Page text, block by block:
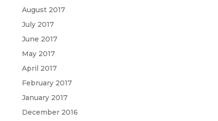
August 2017
July 2017
June 2017
May 2017
April 2017
February 2017
January 2017
December 2016